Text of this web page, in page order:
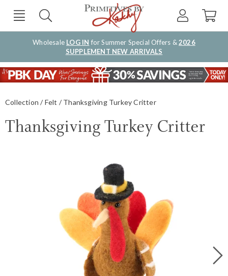
Wholesale LOG IN for Summer Special Offers &2026
SUPPLEMENT NEW ARRIVALS
Collection Felt Thanksgiving Turkey Critter
Thanksgiving Turkey Critter